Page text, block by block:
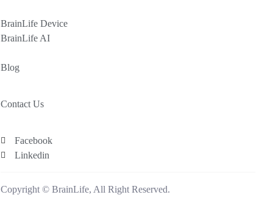
BrainLife Device
BrainLife AI
Blog
Contact Us
Facebook
Linkedin
Copyright © BrainLife, All Right Reserved.